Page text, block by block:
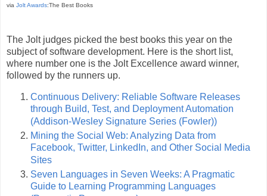
via Jolt Awards:The Best Books
The Jolt judges picked the best books this year on the
subject of software development. Here is the short list,
where number one is the Jolt Excellence award winner,
followed by the runners up.
Continuous Delivery: Reliable Software Releases
through Build, Test, and Deployment Automation
(Addison-Wesley Signature Series (Fowler))
Mining the Social Web: Analyzing Data from
Facebook, Twitter, LinkedIn, and Other Social Media
Sites
Seven Languages in Seven Weeks: A Pragmatic
Guide to Learning Programming Languages